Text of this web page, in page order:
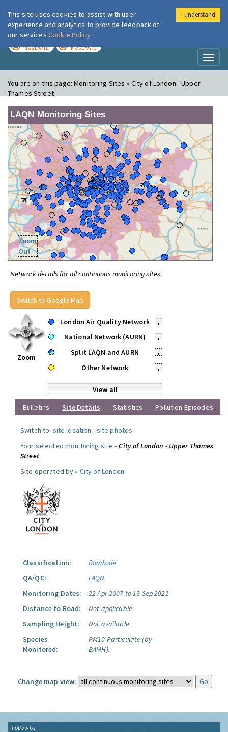
London Air
MODERATE MODERATE
You are on this page:Monitoring Sites » City of London - Upper
Thames Street
LAQN Monitoring Sites
Zoom
Out
Network details for all continuous monitoring sites.
Switch to Google Map
Zoom
London Air Quality Network
•
National Network (AURN)
•
Split LAQN and AURN
•
Other Network
•
View all
Bulletins
Site Details Statistics Pollution Episodes
Switch to: site location -site photos.
Your selected monitoring site »City of London - Upper Thames
Street
Site operated by » City of London
Classification:
Roadside
QA/QC:
LAQN
Monitoring Dates:
22 Apr 2007 to 13 Sep 2021
Distance to Road:
Not applicable
Sampling Height:
Not available
Species
Monitored:
PM10 Particulate (by
BAMH).
Change map view:
Follow Us
This site uses cookies to assist with user
experience and analytics to provide feedback of
our services Cookie Policy
I understand